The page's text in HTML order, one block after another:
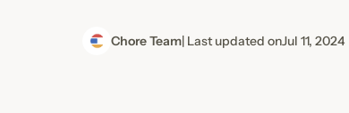
Chore Team| Last updated onJul 11, 2024